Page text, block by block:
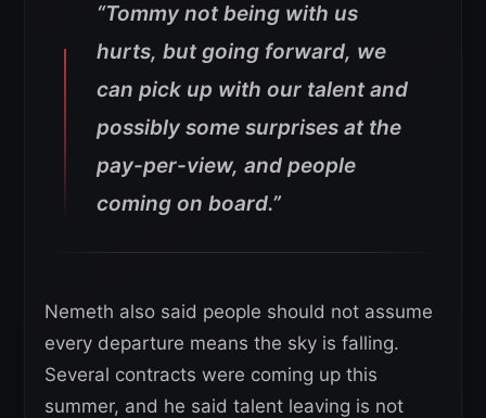
“Tommy not being with us
hurts, but going forward, we
can pick up with our talent and
possibly some surprises at the
pay-per-view, and people
coming on board.”
Nemeth also said people should not assume
every departure means the sky is falling.
Several contracts were coming up this
summer, and he said talent leaving is not